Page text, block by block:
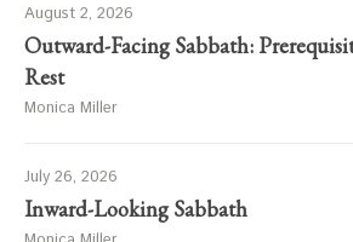
August 2, 2026
Outward-Facing Sabbath:
Rest
Monica Miller
July 26, 2026
Inward-Looking Sabbath